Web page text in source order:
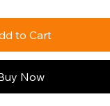
to Cart
Now